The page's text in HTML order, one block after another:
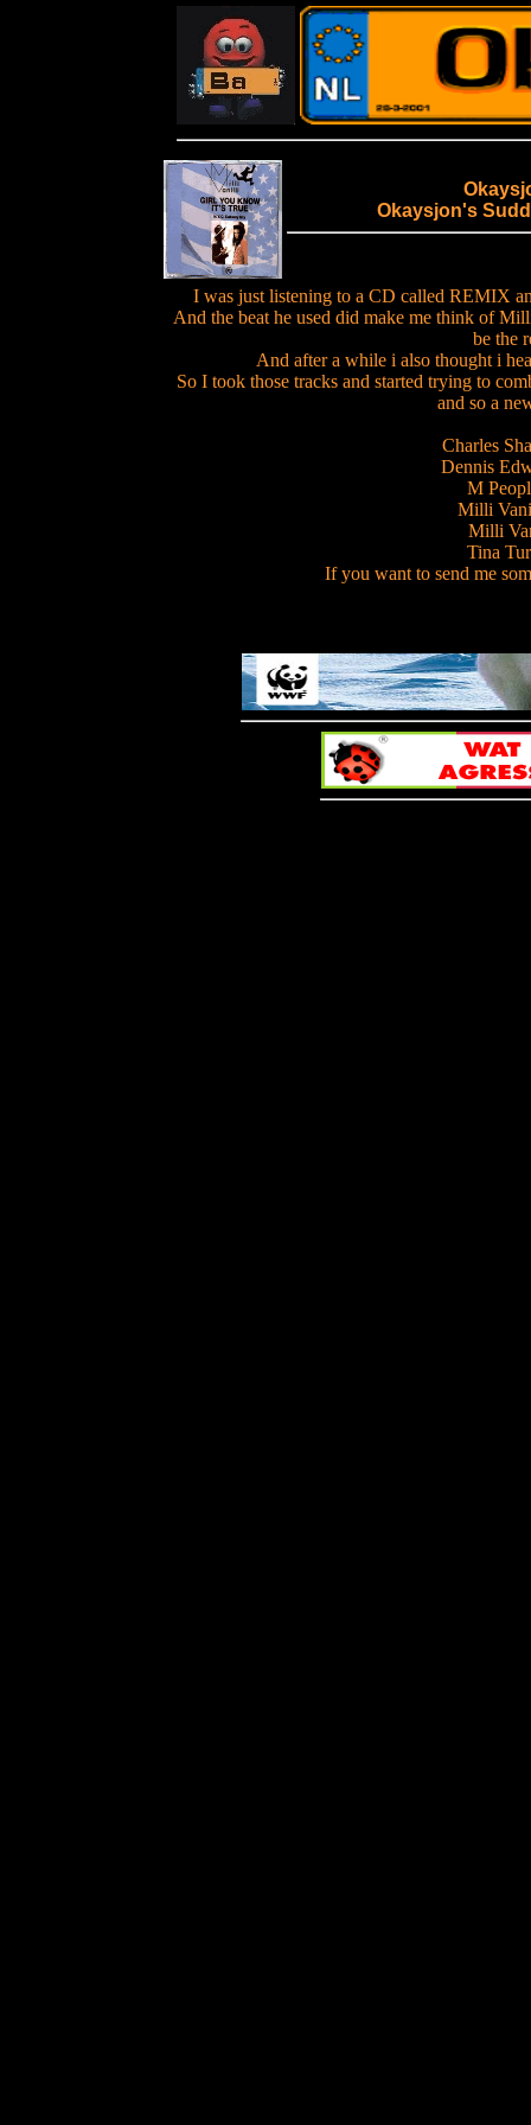
Okaysjon's
I was just listening to a CD called REMIX
And the beat he used did make me think of
be the
And after a while i also thought i
So I took those tracks and started trying to
and so a
Charles
Dennis
M
Milli
Milli
Tina
If you want to send me